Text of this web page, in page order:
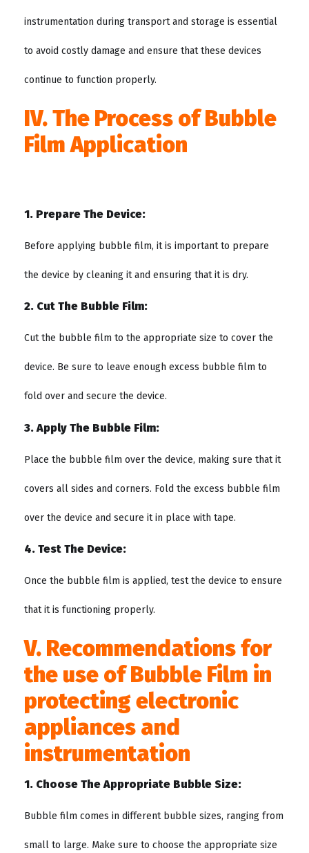
instrumentation during transport and storage is essential
to avoid costly damage and ensure that these devices
continue to function properly.
IV. The Process of Bubble
Film Application
1. Prepare The Device:
Before applying bubble film, it is important to prepare
the device by cleaning it and ensuring that it is dry.
2. Cut The Bubble Film:
Cut the bubble film to the appropriate size to cover the
device. Be sure to leave enough excess bubble film to
fold over and secure the device.
3. Apply The Bubble Film:
Place the bubble film over the device, making sure that it
covers all sides and corners. Fold the excess bubble film
over the device and secure it in place with tape.
4. Test The Device:
Once the bubble film is applied, test the device to ensure
that it is functioning properly.
V. Recommendations for
the use of Bubble Film in
protecting electronic
appliances and
instrumentation
1. Choose The Appropriate Bubble Size:
Bubble film comes in different bubble sizes, ranging from
small to large. Make sure to choose the appropriate size